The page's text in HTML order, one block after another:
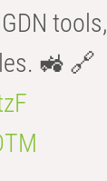
tools,
🚜 🔗